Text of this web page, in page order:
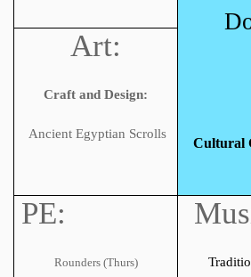
Cultural
Art:
Craft and Design:
Ancient Egyptian Scrolls
PE:
Rounders (Thurs)